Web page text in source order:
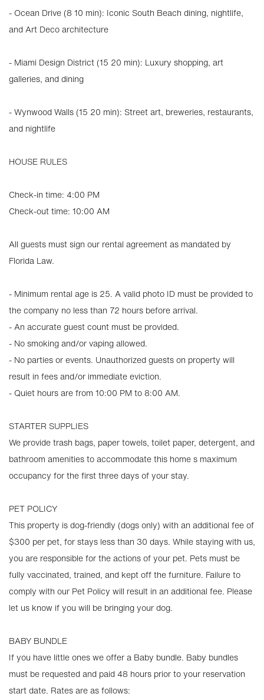
- Ocean Drive (8 10 min): Iconic South Beach dining, nightlife,
and Art Deco architecture
- Miami Design District (15 20 min): Luxury shopping, art
galleries, and dining
- Wynwood Walls (15 20 min): Street art, breweries, restaurants,
and nightlife
HOUSE RULES
Check-in time: 4:00 PM
Check-out time: 10:00 AM
All guests must sign our rental agreement as mandated by
Florida Law.
- Minimum rental age is 25. A valid photo ID must be provided to
the company no less than 72 hours before arrival.
- An accurate guest count must be provided.
- No smoking and/or vaping allowed.
- No parties or events. Unauthorized guests on property will
result in fees and/or immediate eviction.
- Quiet hours are from 10:00 PM to 8:00 AM.
STARTER SUPPLIES
We provide trash bags, paper towels, toilet paper, detergent, and
bathroom amenities to accommodate this home s maximum
occupancy for the first three days of your stay.
PET POLICY
This property is dog-friendly (dogs only) with an additional fee of
$300 per pet, for stays less than 30 days. While staying with us,
you are responsible for the actions of your pet. Pets must be
fully vaccinated, trained, and kept off the furniture. Failure to
comply with our Pet Policy will result in an additional fee. Please
let us know if you will be bringing your dog.
BABY BUNDLE
If you have little ones we offer a Baby bundle. Baby bundles
must be requested and paid 48 hours prior to your reservation
start date. Rates are as follows: